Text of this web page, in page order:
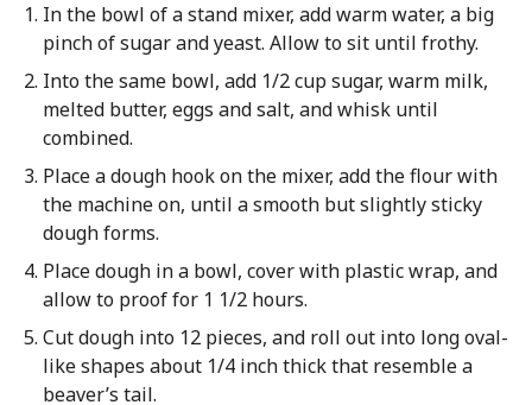
In the bowl of a stand mixer, add warm water, a big
pinch of sugar and yeast. Allow to sit until frothy.
Into the same bowl, add 1/2 cup sugar, warm milk,
melted butter, eggs and salt, and whisk until
combined.
Place a dough hook on the mixer, add the flour with
the machine on, until a smooth but slightly sticky
dough forms.
Place dough in a bowl, cover with plastic wrap, and
allow to proof for 1 1/2 hours.
Cut dough into 12 pieces, and roll out into long oval-
like shapes about 1/4 inch thick that resemble a
beaver’s tail.